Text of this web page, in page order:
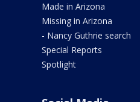
Made in Arizona
Missing in Arizona
- Nancy Guthrie search
Special Reports
Spotlight